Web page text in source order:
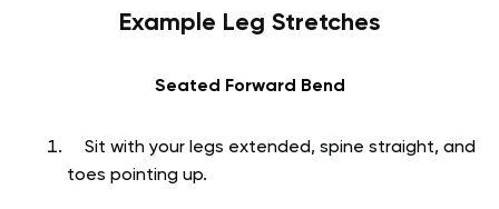
Example Leg Stretches
Seated Forward Bend
Sit with your legs extended, spine straight, and
toes pointing up.